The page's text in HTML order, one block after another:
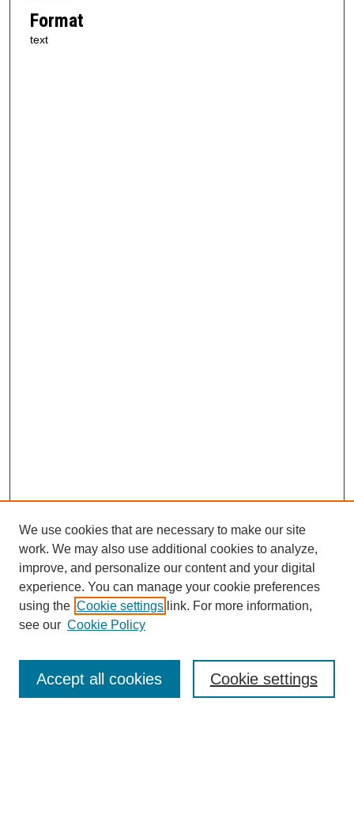
Format
text
SEARCH
Enter search terms:
Advanced Search
We use cookies that are necessary to make our site
work. We may also use additional cookies to analyze,
improve, and personalize our content and your digital
experience. You can manage your cookie preferences
using the Cookie settings link. For more information,
see our Cookie Policy
Cookie settings
Accept all cookies